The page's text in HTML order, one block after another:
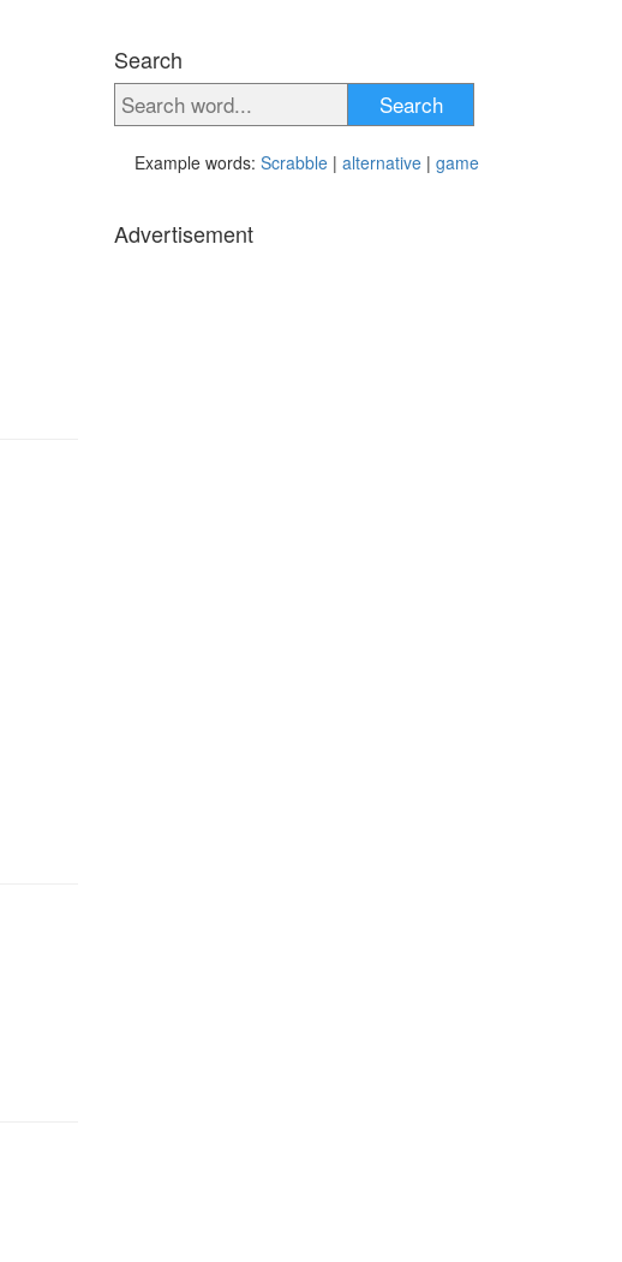
Search
Search
Example words: Scrabble | alternative | game
Advertisement